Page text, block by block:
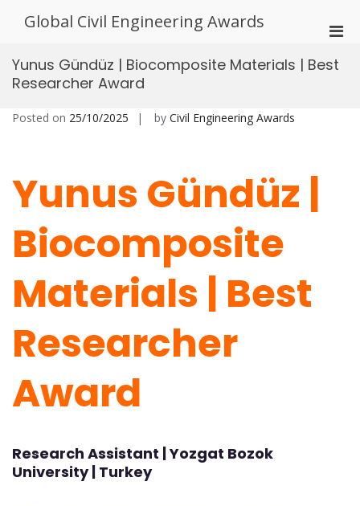
Global Civil Engineering Awards
for
Yunus Gündüz | Biocomposite Materials | Best
Researcher Award
Posted on 25/10/2025 by Civil Engineering Awards
Yunus Gündüz |
Biocomposite
Materials | Best
Researcher
Award
Research Assistant | Yozgat Bozok
University | Turkey